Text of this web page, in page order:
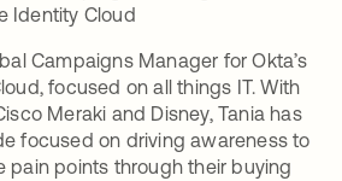
Identity Cloud
Campaigns Manager for Okta’s
focused on all things IT. With
Meraki and Disney, Tania has
focused on driving awareness to
pain points through their buying